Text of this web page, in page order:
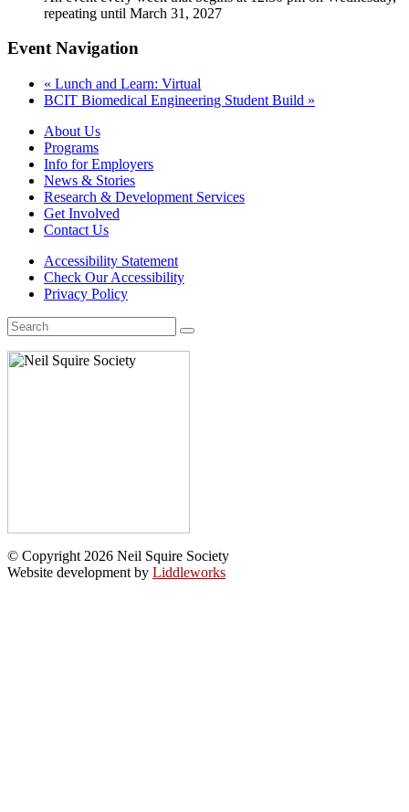
repeating until March 31, 2027
Event Navigation
« Lunch and Learn: Virtual
BCIT Biomedical Engineering Student Build »
About Us
Programs
Info for Employers
News & Stories
Research & Development Services
Get Involved
Contact Us
Accessibility Statement
Check Our Accessibility
Privacy Policy
Search
for:
© Copyright 2026 Neil Squire Society
Website development by Liddleworks